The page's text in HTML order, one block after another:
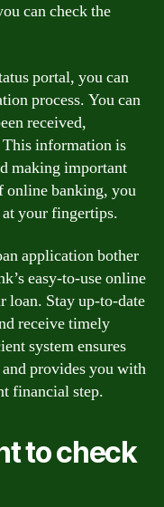
can check the
portal, you can
process. You can
received,
This information is
making important
online banking, you
your fingertips.
application bother
easy-to-use online
loan. Stay up-to-date
receive timely
system ensures
provides you with
financial step.
to check